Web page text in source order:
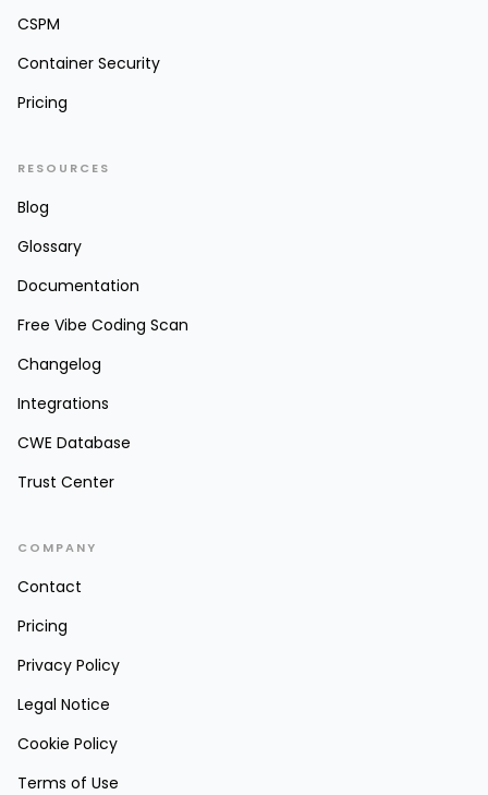
CSPM
Container Security
Pricing
RESOURCES
Blog
Glossary
Documentation
Free Vibe Coding Scan
Changelog
Integrations
CWE Database
Trust Center
COMPANY
Contact
Pricing
Privacy Policy
Legal Notice
Cookie Policy
Terms of Use